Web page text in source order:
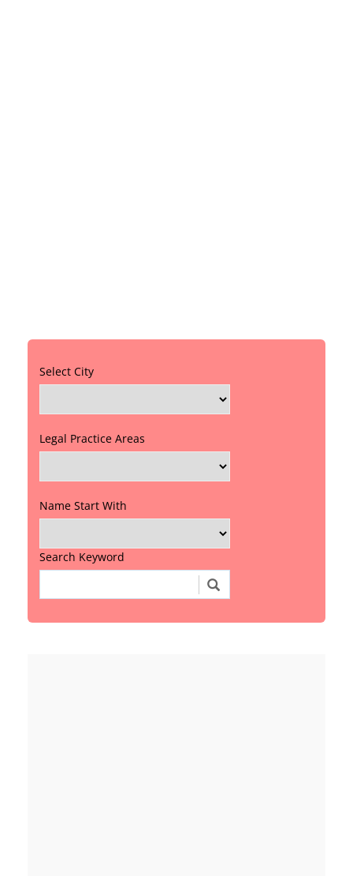
Select City
Legal Practice Areas
Name Start With
Search Keyword